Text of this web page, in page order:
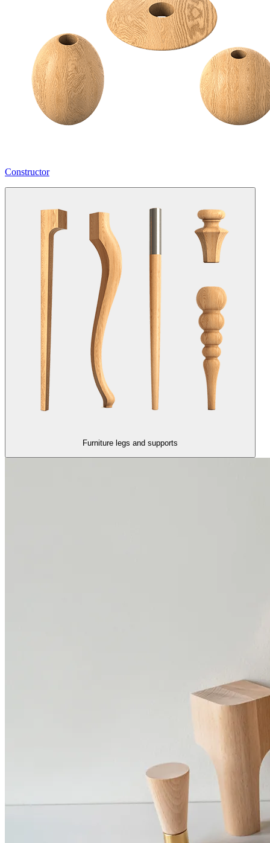
Constructor
Furniture legs and supports